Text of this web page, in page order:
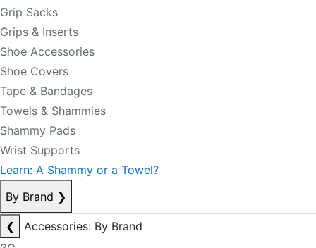
Grip Sacks
Grips & Inserts
Shoe Accessories
Shoe Covers
Tape & Bandages
Towels & Shammies
Shammy Pads
Wrist Supports
Learn: A Shammy or a Towel?
By Brand ❯
❮
Accessories: By Brand